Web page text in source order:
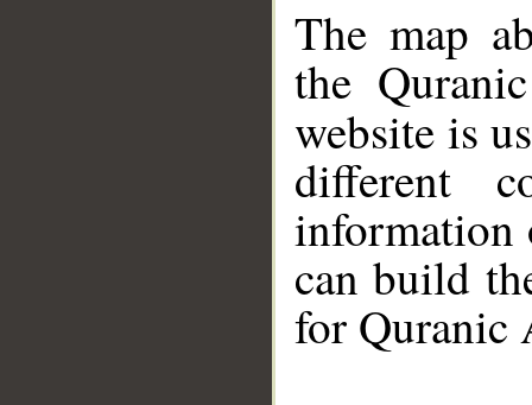
The map
the
website is
different
information
can build
for Quranic